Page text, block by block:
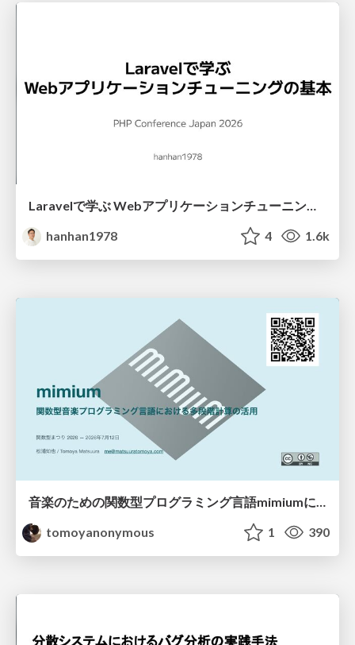
Laravelで学ぶ Webアプリケーションチューニング入門/web_application_tuning_101
hanhan1978
4 1.6k
音楽のための関数型プログラミング言語mimiumにおける多段階計算の活用
tomoyanonymous
1 390